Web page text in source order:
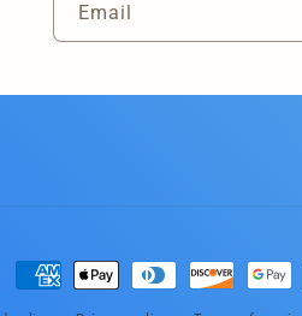
Email
Payment
methods